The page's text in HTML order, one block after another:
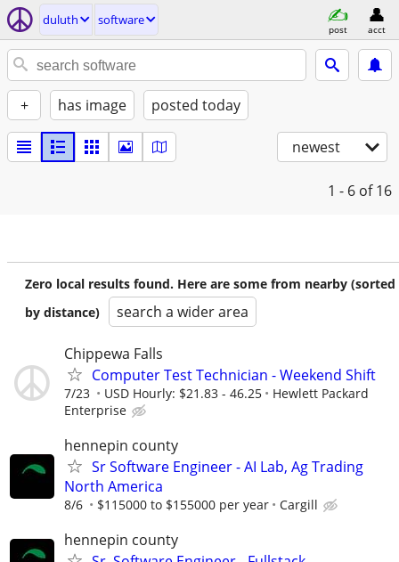
duluth software
post acct
+ has image posted today
newest
1 - 6 of 16
Zero local results found. Here are some from nearby (sorted
by distance)
search a wider area
Chippewa Falls
Computer Test Technician - Weekend Shift
7/23 USD Hourly: $21.83 - 46.25
Hewlett Packard
Enterprise
hennepin county
Sr Software Engineer - AI Lab, Ag Trading
North America
8/6 $115000 to $155000 per year Cargill
hennepin county